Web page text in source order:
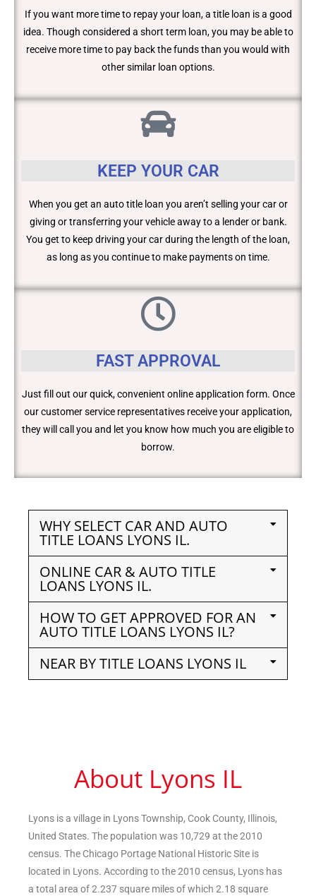
If you want more time to repay your loan, a title loan is a good
idea. Though considered a short term loan, you may be able to
receive more time to pay back the funds than you would with
other similar loan options.
KEEP YOUR CAR
When you get an auto title loan you aren’t selling your car or
giving or transferring your vehicle away to a lender or bank.
You get to keep driving your car during the length of the loan,
as long as you continue to make payments on time.
FAST APPROVAL
Just fill out our quick, convenient online application form. Once
our customer service representatives receive your application,
they will call you and let you know how much you are eligible to
borrow.
WHY SELECT CAR AND AUTO
TITLE LOANS LYONS IL.
ONLINE CAR & AUTO TITLE
LOANS LYONS IL.
HOW TO GET APPROVED FOR AN
AUTO TITLE LOANS LYONS IL?
NEAR BY TITLE LOANS LYONS IL
About Lyons IL
Lyons is a village in Lyons Township, Cook County, Illinois,
United States. The population was 10,729 at the 2010
census. The Chicago Portage National Historic Site is
located in Lyons. According to the 2010 census, Lyons has
a total area of 2.237 square miles of which 2.18 square